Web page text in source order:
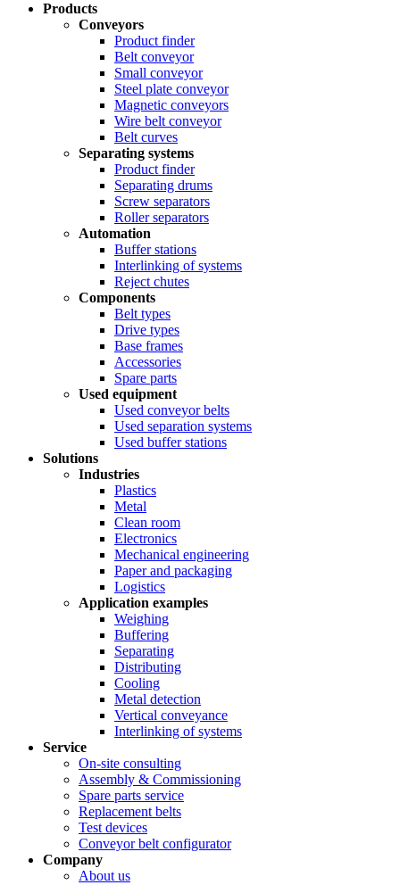
Products
Conveyors
Product finder
Belt conveyor
Small conveyor
Steel plate conveyor
Magnetic conveyors
Wire belt conveyor
Belt curves
Separating systems
Product finder
Separating drums
Screw separators
Roller separators
Automation
Buffer stations
Interlinking of systems
Reject chutes
Components
Belt types
Drive types
Base frames
Accessories
Spare parts
Used equipment
Used conveyor belts
Used separation systems
Used buffer stations
Solutions
Industries
Plastics
Metal
Clean room
Electronics
Mechanical engineering
Paper and packaging
Logistics
Application examples
Weighing
Buffering
Separating
Distributing
Cooling
Metal detection
Vertical conveyance
Interlinking of systems
Service
On-site consulting
Assembly & Commissioning
Spare parts service
Replacement belts
Test devices
Conveyor belt configurator
Company
About us